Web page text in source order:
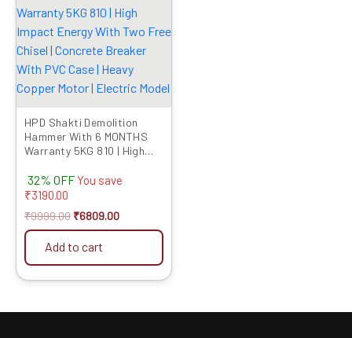
HPD Shakti Demolition
Hammer With 6 MONTHS
Warranty 5KG 810 | High
Free Chisel | Concrete
Breaker With PVC Case |
Electric Model
32% OFF You save
₹3190.00
₹9999.00
₹9999.00.
₹6809.00
₹6809.00.
Add to cart